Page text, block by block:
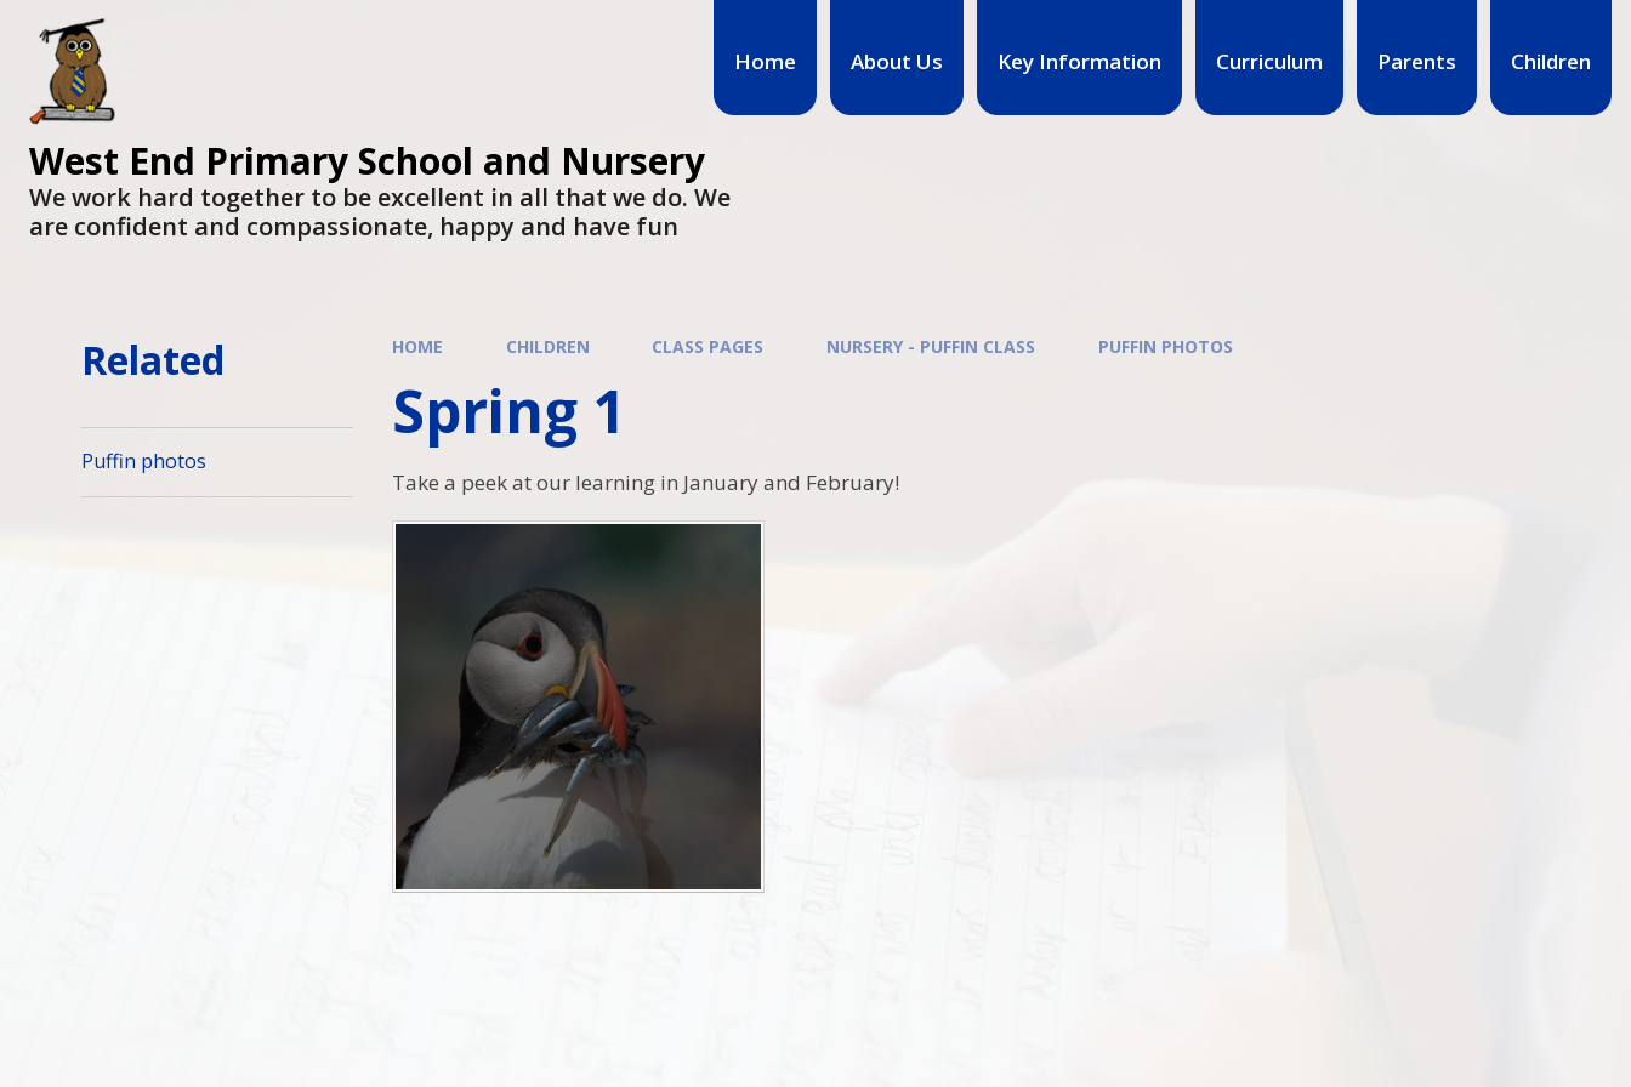
Home About Us Key Information Curriculum Parents Children
West End Primary School and Nursery
We work hard together to be excellent in all that we do. We
are confident and compassionate, happy and have fun
HOME CHILDREN CLASS PAGES NURSERY - PUFFIN CLASS PUFFIN PHOTOS
Spring 1
Take a peek at our learning in January and February!
Related
Puffin photos